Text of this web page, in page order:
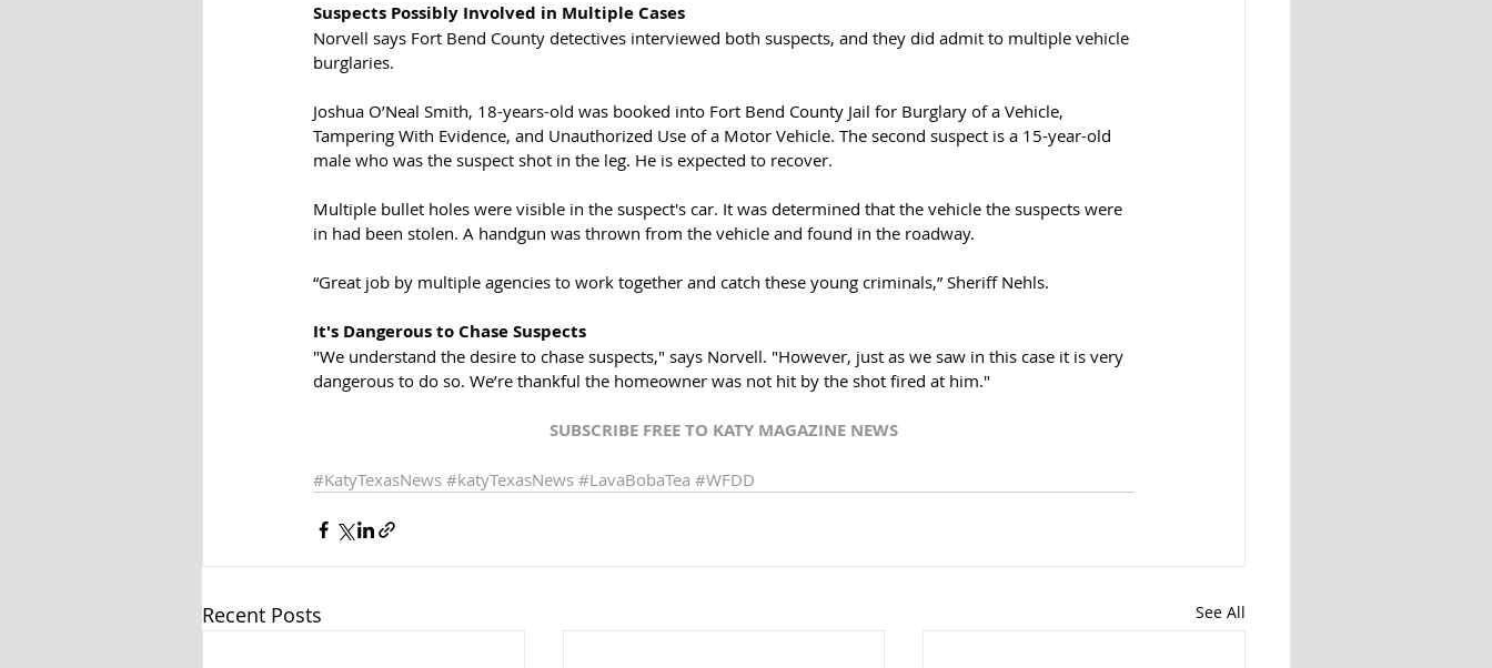
Suspects Possibly Involved in Multiple Cases
Norvell says Fort Bend County detectives interviewed both suspects, and they did admit to multiple vehicle
burglaries.
Joshua O’Neal Smith, 18-years-old was booked into Fort Bend County Jail for Burglary of a Vehicle,
Tampering With Evidence, and Unauthorized Use of a Motor Vehicle. The second suspect is a 15-year-old
male who was the suspect shot in the leg. He is expected to recover.
Multiple bullet holes were visible in the suspect's car. It was determined that the vehicle the suspects were
in had been stolen. A handgun was thrown from the vehicle and found in the roadway.
“Great job by multiple agencies to work together and catch these young criminals,” Sheriff Nehls.
It's Dangerous to Chase Suspects
"We understand the desire to chase suspects," says Norvell. "However, just as we saw in this case it is very
dangerous to do so. We’re thankful the homeowner was not hit by the shot fired at him."
SUBSCRIBE FREE TO KATY MAGAZINE NEWS
#KatyTexasNews #katyTexasNews #LavaBobaTea #WFDD
Recent Posts See All